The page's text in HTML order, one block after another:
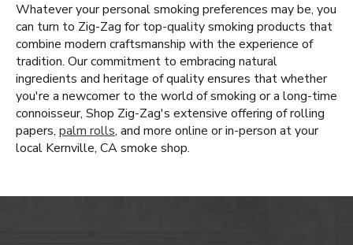
Whatever your personal smoking preferences may be, you
can turn to Zig-Zag for top-quality smoking products that
combine modern craftsmanship with the experience of
tradition. Our commitment to embracing natural
ingredients and heritage of quality ensures that whether
you're a newcomer to the world of smoking or a long-time
connoisseur, Shop Zig-Zag's extensive offering of rolling
papers, palm rolls, and more online or in-person at your
local Kernville, CA smoke shop.